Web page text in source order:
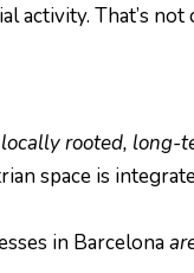
activity. That’s
locally rooted, long-
space is
in Barcelona